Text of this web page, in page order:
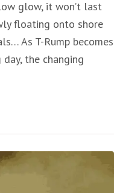
glow, it won’t last
floating onto shore
As T-Rump becomes
the changing